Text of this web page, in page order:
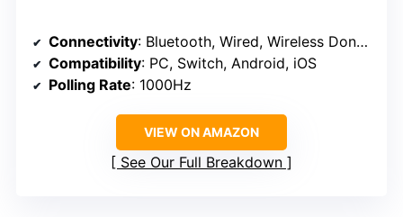
Connectivity: Bluetooth, Wired, Wireless Dongle
Compatibility: PC, Switch, Android, iOS
Polling Rate: 1000Hz
VIEW ON AMAZON
See Our Full Breakdown